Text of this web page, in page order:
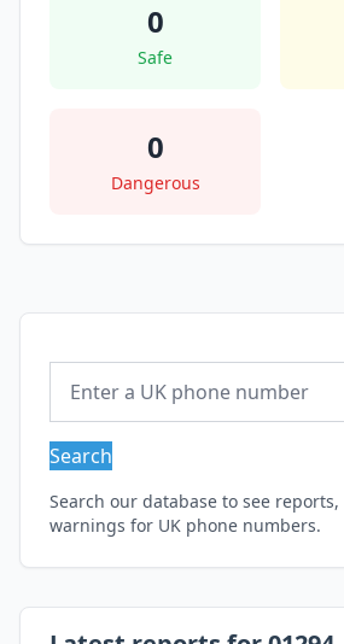
0
Safe
0
Dangerous
Search
Search our database to see
warnings for UK phone numbers.